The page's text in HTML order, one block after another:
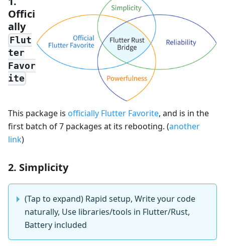
Offici
ally
Flut
ter
Favor
ite
This package is officially Flutter Favorite, and is in the
first batch of 7 packages at its rebooting. (another
link)
2. Simplicity
(Tap to expand) Rapid setup, Write your code
naturally, Use libraries/tools in Flutter/Rust,
Battery included